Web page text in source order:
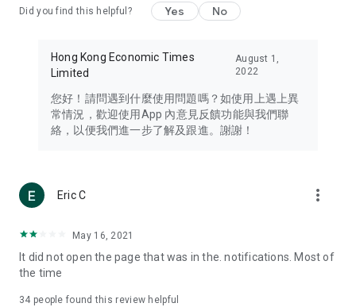
Travel – Staying abreast of issues of concern to Hong Kong
information in the Greater Bay Area, Macau, Japan, Taiwan,
Thailand, South Korea, and other destinations.
Technology – Testing the latest and trendiest tech products
such as mobile phones, computers, cameras, headphones,
(U... Bloggers share diverse lifestyle experiences and food
reviews.
Download now for free and create your own U Lifestyle – a
brand new experience with a different lifestyle!
in the app or email info@ulifestyle.com.hk)
Did you find this helpful? Yes No
Hong Kong Economic Times
Limited
August 1,
2022
您好！請問遇到什麼使用問題嗎？如使用上遇上異
常情況，歡迎使用App 內意見反饋功能與我們聯
絡，以便我們進一步了解及跟進。謝謝！
Eric C more_vert
May 16, 2021
It did not open the page that was in the. notifications. Most of
the time
34 people found this review helpful